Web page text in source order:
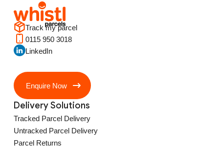
Track my parcel
0115 950 3018
LinkedIn
Enquire Now
Delivery Solutions
Tracked Parcel Delivery
Untracked Parcel Delivery
Parcel Returns